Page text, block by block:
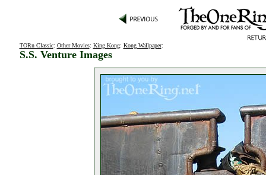
TORn Classic: Other Movies: King Kong: Kong Wallpaper:
S.S. Venture Images